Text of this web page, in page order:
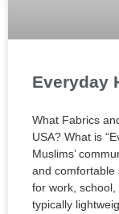
Everyday
What Fabrics
USA? What is
Muslims’
and comfortable
for work,
typically